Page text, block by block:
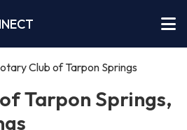
Club of Tarpon Springs
Tarpon Springs,